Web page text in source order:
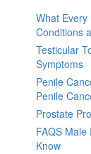
What
Conditions
Testicular
Symptoms
Penile
Penile
Prostate
FAQS
Know